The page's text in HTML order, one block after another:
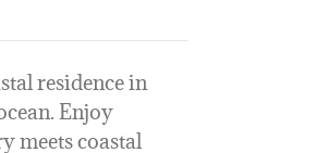
residence in
Enjoy
meets coastal